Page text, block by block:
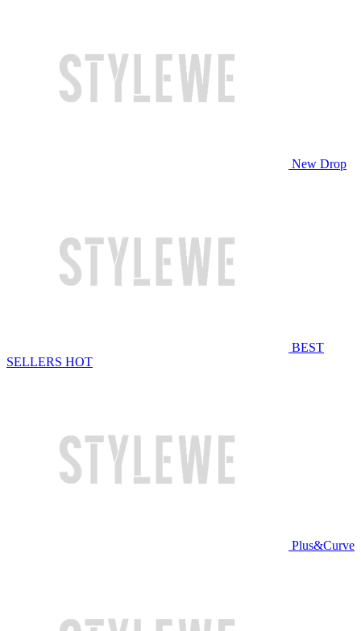
New Drop
BEST
SELLERS HOT
Plus&Curve